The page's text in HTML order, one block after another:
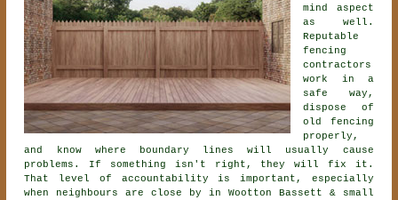
mind aspect
as well.
Reputable
fencing
contractors
work in a
safe way,
dispose of
old fencing
properly,
and know where boundary lines will usually cause
problems. If something isn't right, they will fix it.
That level of accountability is important, especially
when neighbours are close by in Wootton Bassett & small